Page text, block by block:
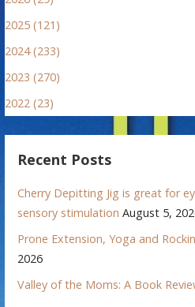
2025 (121)
2024 (233)
2023 (270)
2022 (23)
Recent Posts
Cherry Depitting Jig is great for
sensory stimulation August 5,
Prone Extension, Yoga and
2026
Valley of the Moms: A Book